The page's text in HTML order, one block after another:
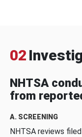
02
NHTSA
from
A. SCREENING
NHTSA reviews